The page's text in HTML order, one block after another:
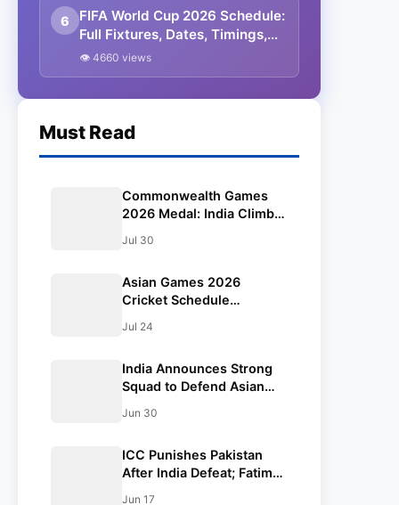
6
FIFA World Cup 2026 Schedule:
Full Fixtures, Dates, Timings,
Venues, Results and Where to
👁 4660 views
Must Read
Commonwealth Games
2026 Medal: India Climbs
Chanu’s Historic Gold, Full
Schedule
Jul 30
Asian Games 2026
Cricket Schedule
Venues, Teams & Key
Jul 24
India Announces Strong
Squad to Defend Asian
Gold; Harmanpreet Kaur
Jun 30
ICC Punishes Pakistan
After India Defeat; Fatima
Jun 17